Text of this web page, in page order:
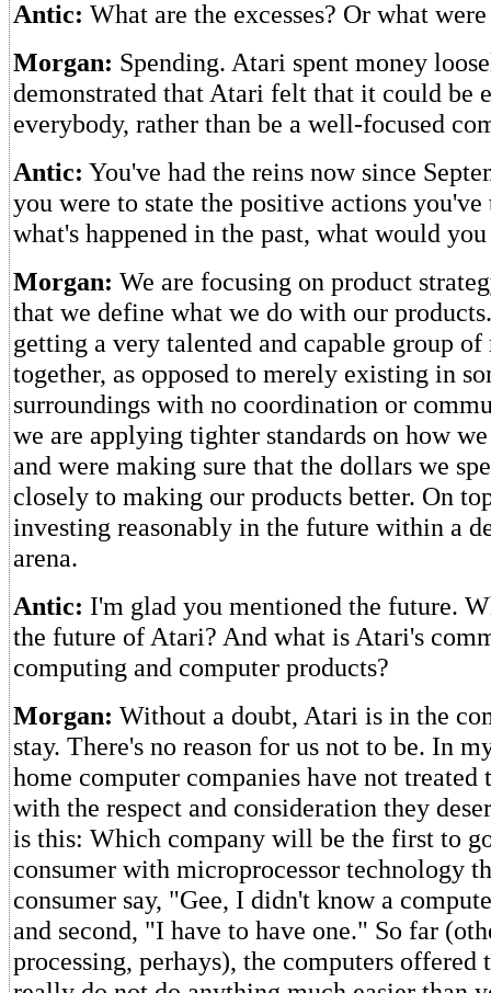
Antic: What are the excesses? Or what were
Morgan: Spending. Atari spent money
demonstrated that Atari felt that it could be
everybody, rather than be a well-focused
Antic: You've had the reins now since
you were to state the positive actions
what's happened in the past, what would
Morgan: We are focusing on product
that we define what we do with our
getting a very talented and capable group
together, as opposed to merely existing in
surroundings with no coordination or
we are applying tighter standards on how
and were making sure that the dollars we
closely to making our products better. On
investing reasonably in the future within a
arena.
Antic: I'm glad you mentioned the future.
the future of Atari? And what is Atari's
computing and computer products?
Morgan: Without a doubt, Atari is in the
stay. There's no reason for us not to be. In
home computer companies have not treated
with the respect and consideration they
is this: Which company will be the first to
consumer with microprocessor technology
consumer say, "Gee, I didn't know a
and second, "I have to have one." So far
processing, perhays), the computers offered